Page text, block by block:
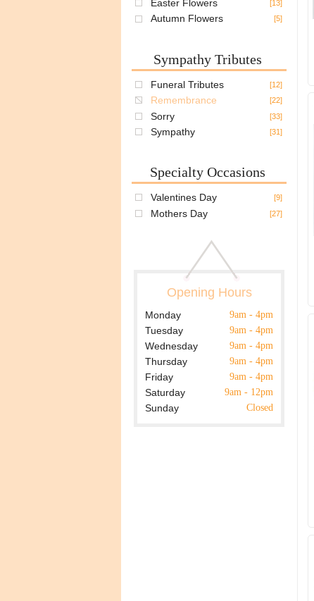
Easter Flowers [13]
Autumn Flowers [5]
Sympathy Tributes
Funeral Tributes [12]
Remembrance [22]
Sorry [33]
Sympathy [31]
Specialty Occasions
Valentines Day [9]
Mothers Day [27]
Opening Hours
Monday 9am - 4pm
Tuesday 9am - 4pm
Wednesday 9am - 4pm
Thursday 9am - 4pm
Friday 9am - 4pm
Saturday 9am - 12pm
Sunday Closed